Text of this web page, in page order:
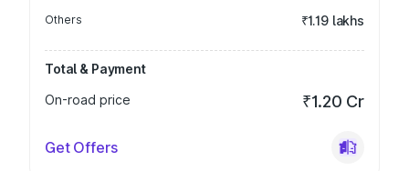
Others ₹1.19 lakhs
Total & Payment
On-road price
₹1.20 Cr
Get Offers